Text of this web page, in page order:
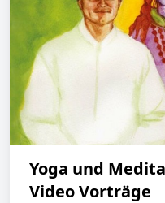
Yoga und
Video Vorträge